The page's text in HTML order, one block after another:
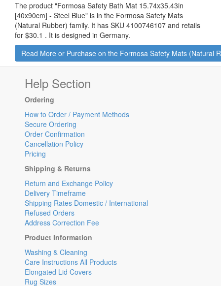
The product "Formosa Safety Bath Mat 15.74x35.43in
[40x90cm] - Steel Blue" is in the Formosa Safety Mats
(Natural Rubber) family. It has SKU 4100746107 and retails
for $30.1 . It is designed in Germany.
Read More or Purchase on the Formosa Safety Mats (Natural
Help Section
Ordering
How to Order / Payment Methods
Secure Ordering
Order Confirmation
Cancellation Policy
Pricing
Shipping & Returns
Return and Exchange Policy
Delivery Timeframe
Shipping Rates Domestic / International
Refused Orders
Address Correction Fee
Product Information
Washing & Cleaning
Care Instructions All Products
Elongated Lid Covers
Rug Sizes